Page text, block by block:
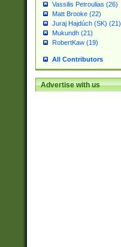
Vassilis Petroulias (26)
Matt Brooke (22)
Juraj Hajdúch (SK) (21)
Mukundh (21)
RobertKaw (19)
All Contributors
Advertise with us